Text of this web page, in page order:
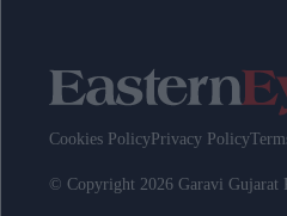
Cookies Policy Privacy Policy
© Copyright 2026 Garavi Gujarat